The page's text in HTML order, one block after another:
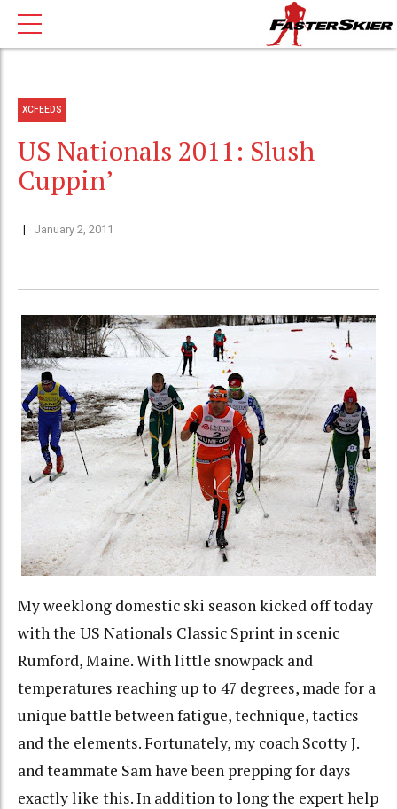
XCFEEDS
US Nationals 2011: Slush
Cuppin’
January 2, 2011
My weeklong domestic ski season kicked off today
with the US Nationals Classic Sprint in scenic
Rumford, Maine. With little snowpack and
temperatures reaching up to 47 degrees, made for a
unique battle between fatigue, technique, tactics
and the elements. Fortunately, my coach Scotty J.
and teammate Sam have been prepping for days
exactly like this. In addition to long the expert help